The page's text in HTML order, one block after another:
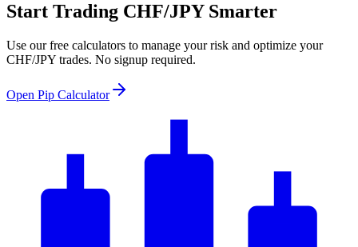
Start Trading CHF/JPY Smarter
Use our free calculators to manage your risk and optimize your
CHF/JPY trades. No signup required.
Open Pip Calculator